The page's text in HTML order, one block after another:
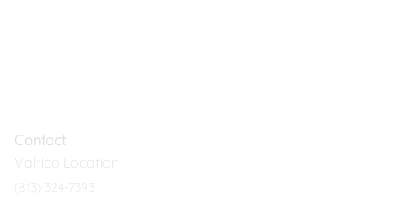
Contact
Valrico Location
(813) 324-7393